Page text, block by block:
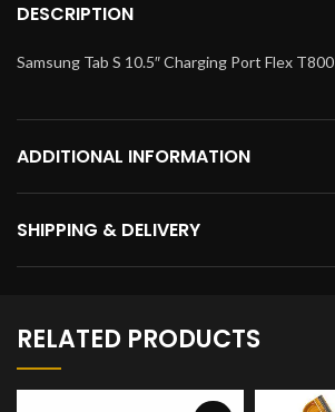
DESCRIPTION
Samsung Tab S 10.5″ Charging Port Flex T800
ADDITIONAL INFORMATION
SHIPPING & DELIVERY
RELATED PRODUCTS